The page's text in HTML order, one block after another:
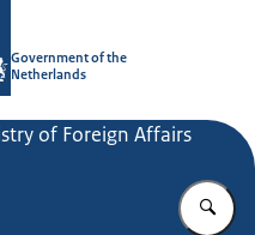
Government of the
Netherlands
of Foreign Affairs